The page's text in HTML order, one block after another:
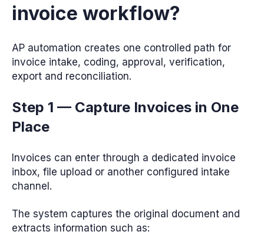
invoice workflow?
AP automation creates one controlled path for
invoice intake, coding, approval, verification,
export and reconciliation.
Step 1 — Capture Invoices in One
Place
Invoices can enter through a dedicated invoice
inbox, file upload or another configured intake
channel.
The system captures the original document and
extracts information such as: